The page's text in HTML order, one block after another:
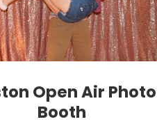
Open Air Photo
Booth